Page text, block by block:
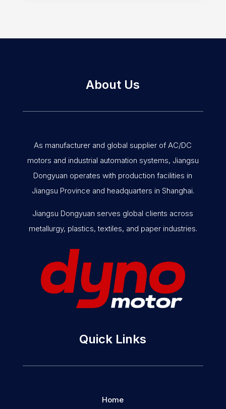
About Us
As manufacturer and global supplier of AC/DC
motors and industrial automation systems, Jiangsu
Dongyuan operates with production facilities in
Jiangsu Province and headquarters in Shanghai.
Jiangsu Dongyuan serves global clients across
metallurgy, plastics, textiles, and paper industries.
Quick Links
Home